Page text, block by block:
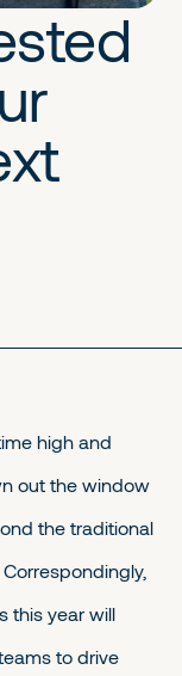
high and
out the window
the traditional
this year will
to drive